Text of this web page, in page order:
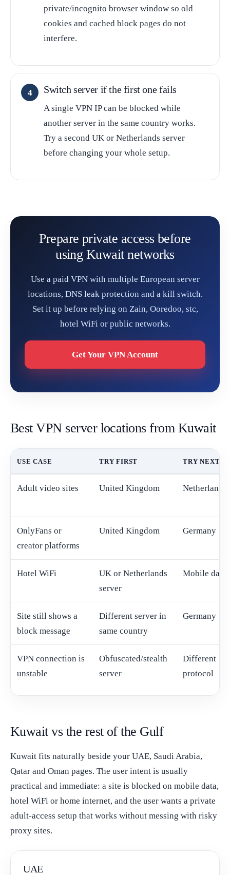
private/incognito browser window so old
cookies and cached block pages do not
interfere.
Switch server if the first one fails
A single VPN IP can be blocked while
another server in the same country works.
Try a second UK or Netherlands server
before changing your whole setup.
Prepare private access before
using Kuwait networks
Use a paid VPN with multiple European server
locations, DNS leak protection and a kill switch.
Set it up before relying on Zain, Ooredoo, stc,
hotel WiFi or public networks.
Get Your VPN Account
Best VPN server locations from Kuwait
USE CASE TRY FIRST TRY NEXT
Adult video sites United Kingdom Netherlands
OnlyFans or
creator platforms
United Kingdom Germany
Hotel WiFi
UK or Netherlands
server
Mobile data
Site still shows a
block message
Different server in
same country
Germany
VPN connection is
unstable
Obfuscated/stealth
server
Different
protocol
Kuwait vs the rest of the Gulf
Kuwait fits naturally beside your UAE, Saudi Arabia,
Qatar and Oman pages. The user intent is usually
practical and immediate: a site is blocked on mobile data,
hotel WiFi or home internet, and the user wants a private
adult-access setup that works without messing with risky
proxy sites.
UAE